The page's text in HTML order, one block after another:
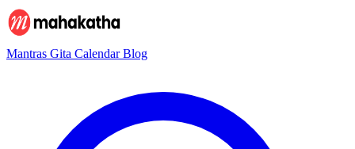
Mantras Gita CalendarBlog